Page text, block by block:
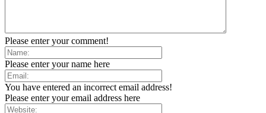
Please enter your comment!
Please enter your name here
You have entered an incorrect email address!
Please enter your email address here